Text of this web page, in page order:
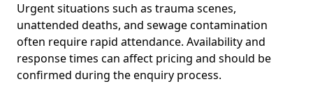
Urgent situations such as trauma scenes,
unattended deaths, and sewage contamination
often require rapid attendance. Availability and
response times can affect pricing and should be
confirmed during the enquiry process.